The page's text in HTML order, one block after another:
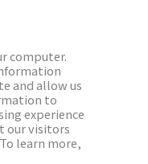
computer.
and allow us
to
experience
our visitors
learn more,